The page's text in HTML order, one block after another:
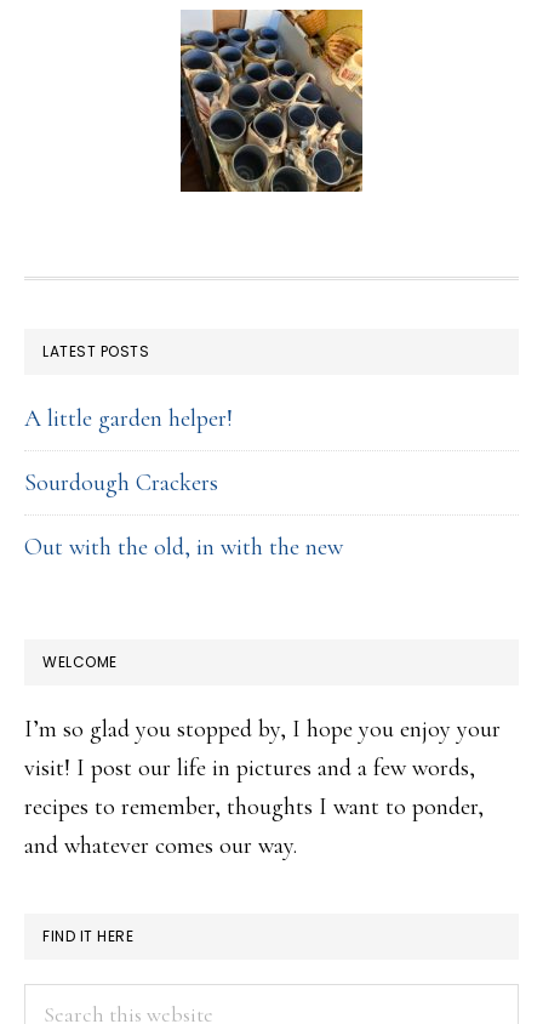
FOOTER
LATEST POSTS
A little garden helper!
Sourdough Crackers
Out with the old, in with the new
WELCOME
I’m so glad you stopped by, I hope you enjoy your
visit! I post our life in pictures and a few words,
recipes to remember, thoughts I want to ponder,
and whatever comes our way.
FIND IT HERE
Search